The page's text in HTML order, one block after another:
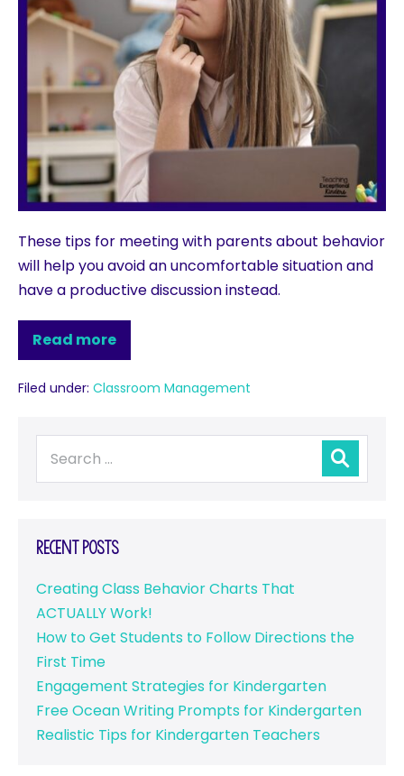
These tips for meeting with parents about behavior
will help you avoid an uncomfortable situation and
have a productive discussion instead.
Read more
Filed under: Classroom Management
Recent Posts
Creating Class Behavior Charts That
ACTUALLY Work!
How to Get Students to Follow Directions the
First Time
Engagement Strategies for Kindergarten
Free Ocean Writing Prompts for Kindergarten
Realistic Tips for Kindergarten Teachers